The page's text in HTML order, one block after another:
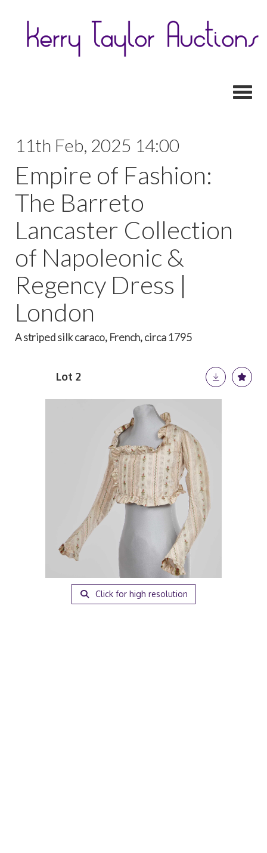
11th Feb, 2025 14:00
Empire of Fashion:
The Barreto
Lancaster Collection
of Napoleonic &
Regency Dress |
London
A striped silk caraco, French, circa 1795
Lot 2
Click for high resolution